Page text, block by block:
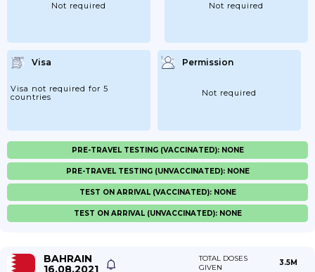
Not required Not required
Visa
Visa not required for 5
countries
Permission
Not required
PRE-TRAVEL TESTING (VACCINATED): NONE
PRE-TRAVEL TESTING (UNVACCINATED): NONE
TEST ON ARRIVAL (VACCINATED): NONE
TEST ON ARRIVAL (UNVACCINATED): NONE
BAHRAIN
16.08.2021
TOTAL DOSES
GIVEN
3.5M